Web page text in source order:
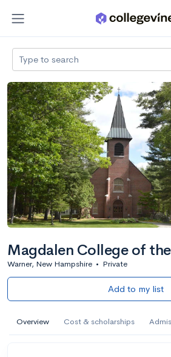
Type to search
Magdalen College of
Warner, New Hampshire • Private
Add to my list
Overview Cost & scholarships